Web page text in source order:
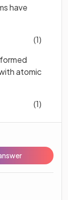
have
(1)
atomic
(1)